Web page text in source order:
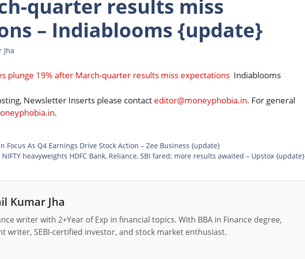
quarter results miss
– Indiablooms {update}
Jha
plunge 19% after March-quarter results miss expectationsIndiablooms
Newsletter Inserts please contact editor@moneyphobia.in. For general
.
Focus As Q4 Earnings Drive Stock Action – Zee Business {update}
heavyweights HDFC Bank, Reliance, SBI fared; more results awaited – Upstox {update}
Kumar Jha
writer with 2+Year of Exp in financial topics. With BBA in Finance degree,
writer, SEBI-certified investor, and stock market enthusiast.